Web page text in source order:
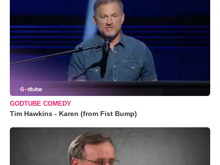
GODTUBE COMEDY
Tim Hawkins - Karen (from Fist Bump)